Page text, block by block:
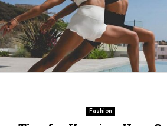
Fashion